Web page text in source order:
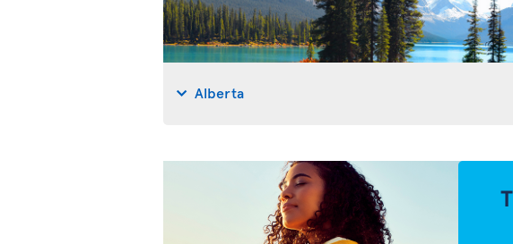
Alberta